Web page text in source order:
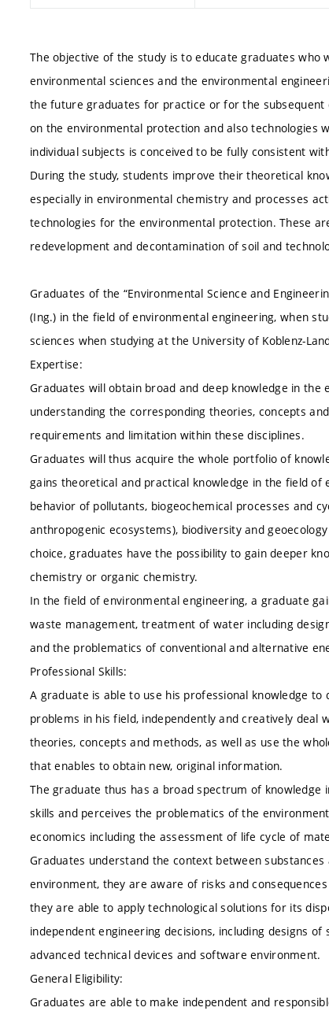
The objective of the study is to educate graduates
environmental sciences and the environmental
the future graduates for practice or for the subsequent
on the environmental protection and also technologies
individual subjects is conceived to be fully consistent
During the study, students improve their theoretical
especially in environmental chemistry and processes
technologies for the environmental protection. These
redevelopment and decontamination of soil and
Graduates of the “Environmental Science and
(Ing.) in the field of environmental engineering, when
sciences when studying at the University of Koblenz-
Expertise:
Graduates will obtain broad and deep knowledge in
understanding the corresponding theories, concepts
requirements and limitation within these disciplines.
Graduates will thus acquire the whole portfolio of
gains theoretical and practical knowledge in the field
behavior of pollutants, biogeochemical processes and
anthropogenic ecosystems), biodiversity and
choice, graduates have the possibility to gain deeper
chemistry or organic chemistry.
In the field of environmental engineering, a graduate
waste management, treatment of water including
and the problematics of conventional and alternative
Professional Skills:
A graduate is able to use his professional knowledge
problems in his field, independently and creatively
theories, concepts and methods, as well as use the
that enables to obtain new, original information.
The graduate thus has a broad spectrum of
skills and perceives the problematics of the
economics including the assessment of life cycle of
Graduates understand the context between
environment, they are aware of risks and
they are able to apply technological solutions for its
independent engineering decisions, including designs
advanced technical devices and software environment.
General Eligibility:
Graduates are able to make independent and